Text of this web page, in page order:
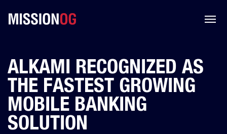
ALKAMI RECOGNIZED AS
THE FASTEST GROWING
MOBILE BANKING
SOLUTION